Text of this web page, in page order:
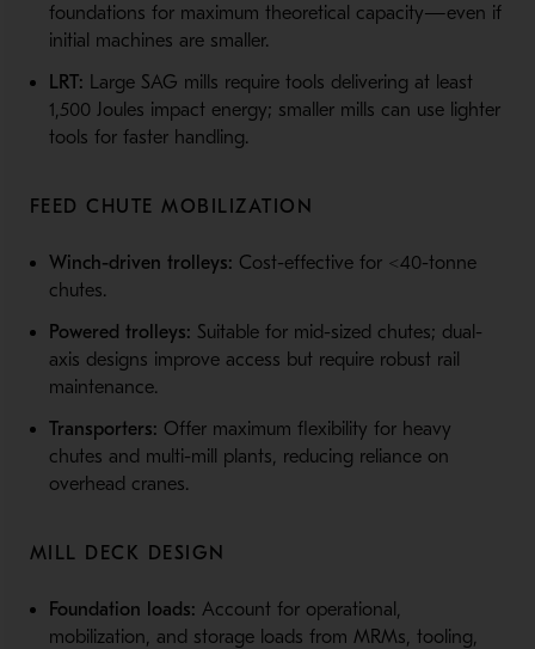
foundations for maximum theoretical capacity—even if
initial machines are smaller.
LRT: Large SAG mills require tools delivering at least
1,500 Joules impact energy; smaller mills can use lighter
tools for faster handling.
FEED CHUTE MOBILIZATION
Winch-driven trolleys: Cost-effective for <40-tonne
chutes.
Powered trolleys: Suitable for mid-sized chutes; dual-
axis designs improve access but require robust rail
maintenance.
Transporters: Offer maximum flexibility for heavy
chutes and multi-mill plants, reducing reliance on
overhead cranes.
MILL DECK DESIGN
Foundation loads: Account for operational,
mobilization, and storage loads from MRMs, tooling,